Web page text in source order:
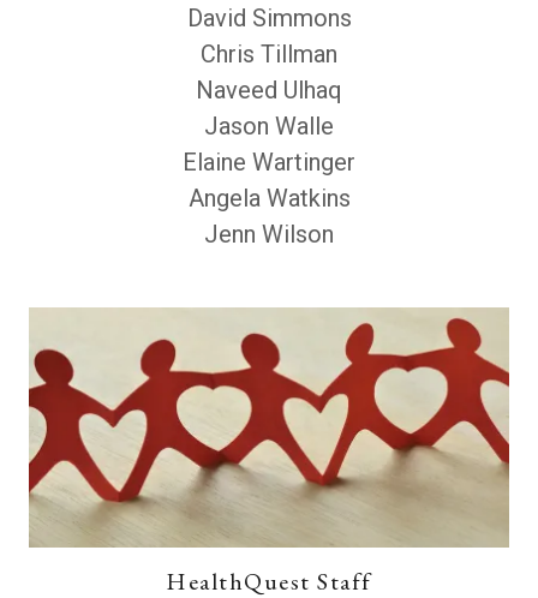
David Simmons
Chris Tillman
Naveed Ulhaq
Jason Walle
Elaine Wartinger
Angela Watkins
Jenn Wilson
HealthQuest Staff